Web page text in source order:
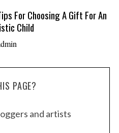
For Choosing A Gift For An
Child
PAGE?
and artists